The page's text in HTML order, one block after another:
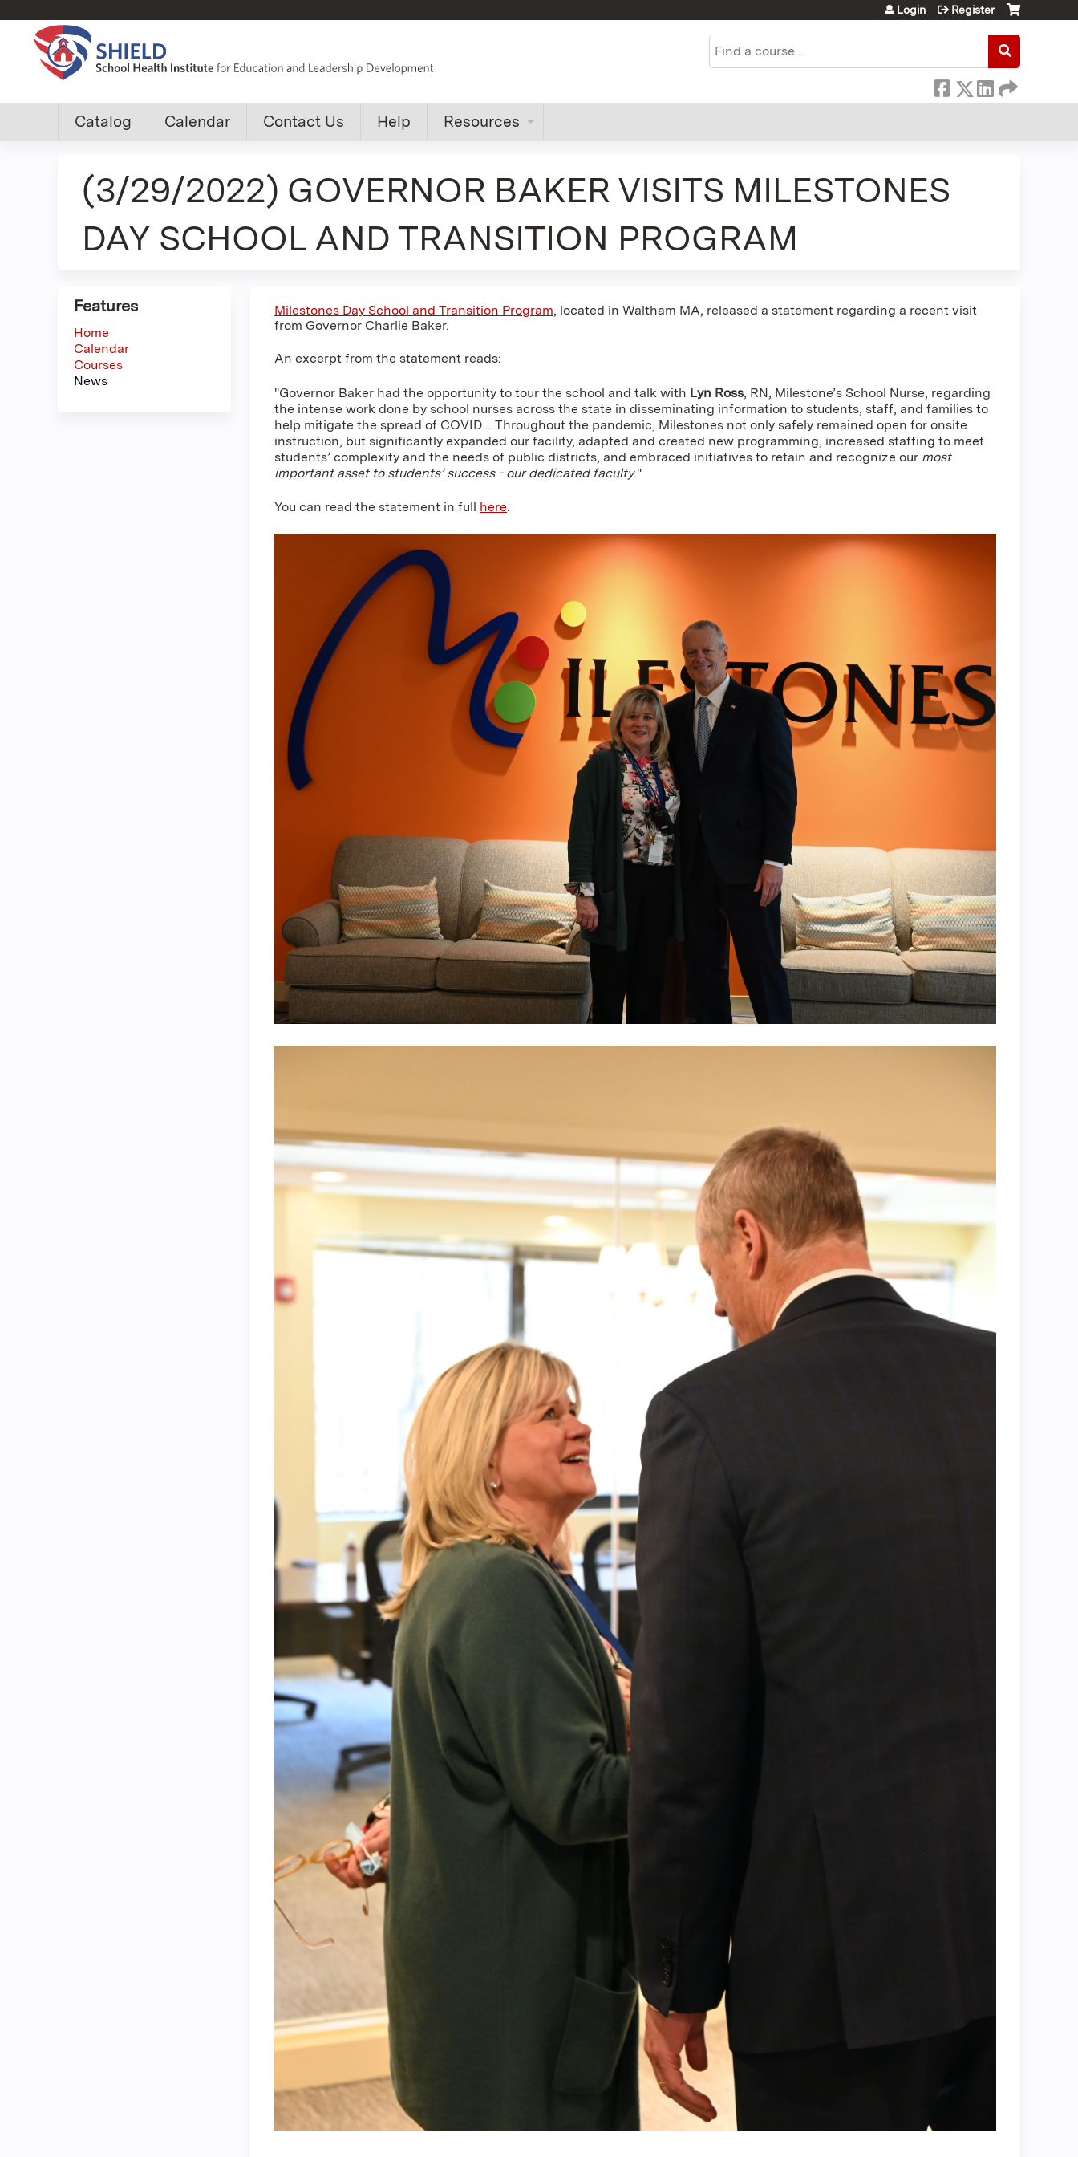
Search
Login Register
Custom
group
menu
Catalog Calendar Contact Us Help Resources
(3/29/2022) GOVERNOR BAKER VISITS MILESTONES
DAY SCHOOL AND TRANSITION PROGRAM
Milestones Day School and Transition Program, located in Waltham MA, released a statement regarding a recent visit
from Governor Charlie Baker.
An excerpt from the statement reads:
"Governor Baker had the opportunity to tour the school and talk with Lyn Ross, RN, Milestone’s School Nurse, regarding
the intense work done by school nurses across the state in disseminating information to students, staff, and families to
help mitigate the spread of COVID... Throughout the pandemic, Milestones not only safely remained open for onsite
instruction, but significantly expanded our facility, adapted and created new programming, increased staffing to meet
students’ complexity and the needs of public districts, and embraced initiatives to retain and recognize our most
important asset to students’ success - our dedicated faculty."
You can read the statement in full here.
Features
Home
Calendar
Courses
News